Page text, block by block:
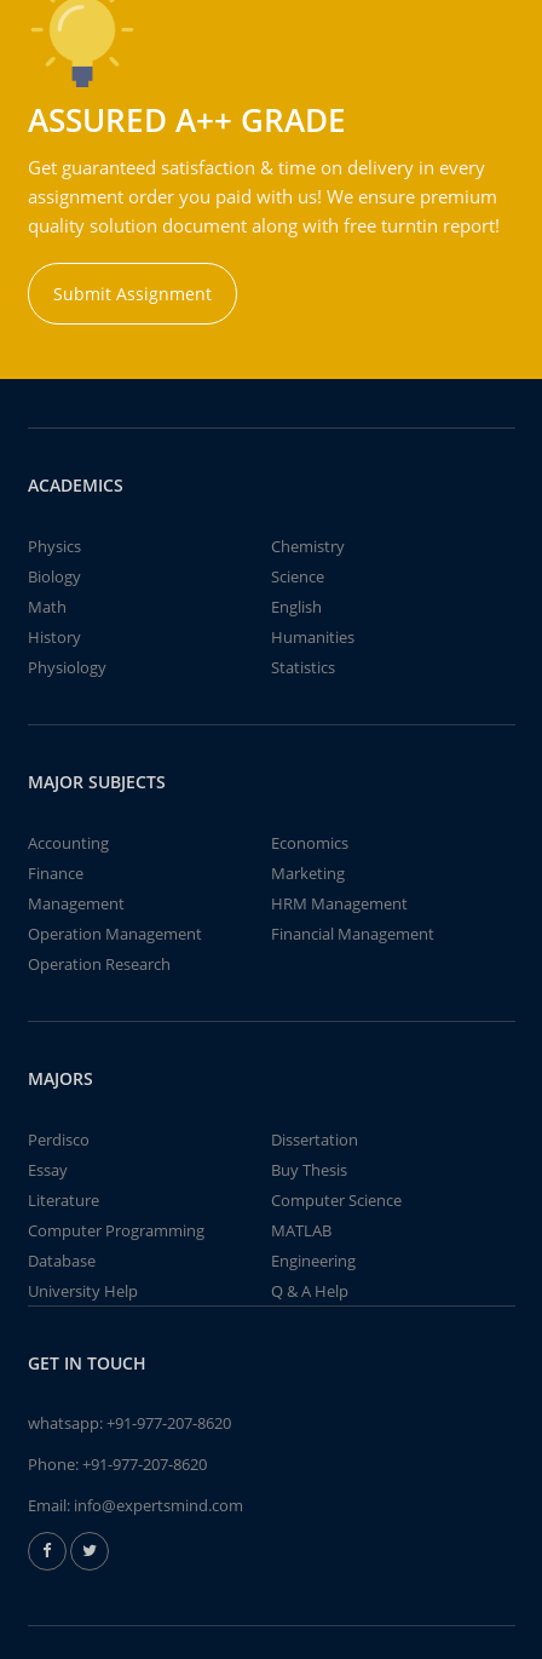
ASSURED A++ GRADE
Get guaranteed satisfaction & time on delivery in every
assignment order you paid with us! We ensure premium
quality solution document along with free turntin report!
Submit Assignment
ACADEMICS
Physics
Chemistry
Biology
Science
Math
English
History
Humanities
Physiology
Statistics
MAJOR SUBJECTS
Accounting
Economics
Finance
Marketing
Management
HRM Management
Operation Management
Financial Management
Operation Research
MAJORS
Perdisco
Dissertation
Essay
Buy Thesis
Literature
Computer Science
Computer Programming
MATLAB
Database
Engineering
University Help
Q & A Help
GET IN TOUCH
whatsapp:+91-977-207-8620
Phone:+91-977-207-8620
Email: info@expertsmind.com